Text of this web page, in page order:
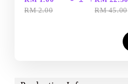
RM 2.00
RM 45.00